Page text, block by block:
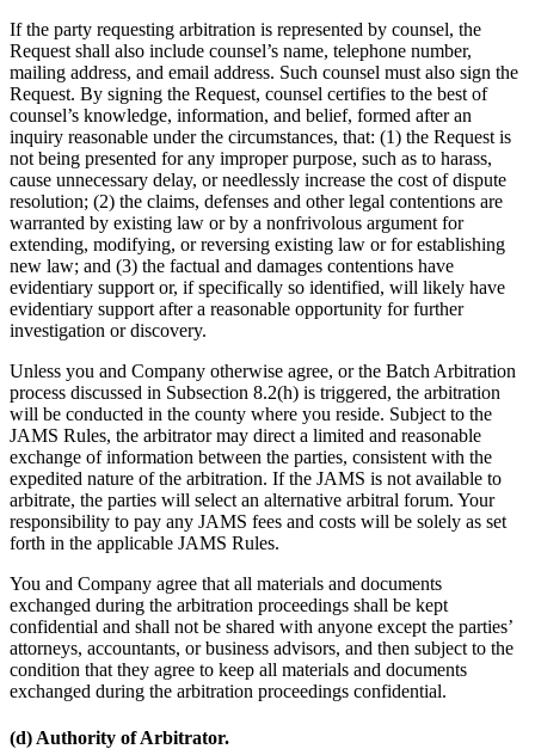
If the party requesting arbitration is represented by counsel, the
Request shall also include counsel’s name, telephone number,
mailing address, and email address. Such counsel must also sign the
Request. By signing the Request, counsel certifies to the best of
counsel’s knowledge, information, and belief, formed after an
inquiry reasonable under the circumstances, that: (1) the Request is
not being presented for any improper purpose, such as to harass,
cause unnecessary delay, or needlessly increase the cost of dispute
resolution; (2) the claims, defenses and other legal contentions are
warranted by existing law or by a nonfrivolous argument for
extending, modifying, or reversing existing law or for establishing
new law; and (3) the factual and damages contentions have
evidentiary support or, if specifically so identified, will likely have
evidentiary support after a reasonable opportunity for further
investigation or discovery.
Unless you and Company otherwise agree, or the Batch Arbitration
process discussed in Subsection 8.2(h) is triggered, the arbitration
will be conducted in the county where you reside. Subject to the
JAMS Rules, the arbitrator may direct a limited and reasonable
exchange of information between the parties, consistent with the
expedited nature of the arbitration. If the JAMS is not available to
arbitrate, the parties will select an alternative arbitral forum. Your
responsibility to pay any JAMS fees and costs will be solely as set
forth in the applicable JAMS Rules.
You and Company agree that all materials and documents
exchanged during the arbitration proceedings shall be kept
confidential and shall not be shared with anyone except the parties’
attorneys, accountants, or business advisors, and then subject to the
condition that they agree to keep all materials and documents
exchanged during the arbitration proceedings confidential.
(d) Authority of Arbitrator.